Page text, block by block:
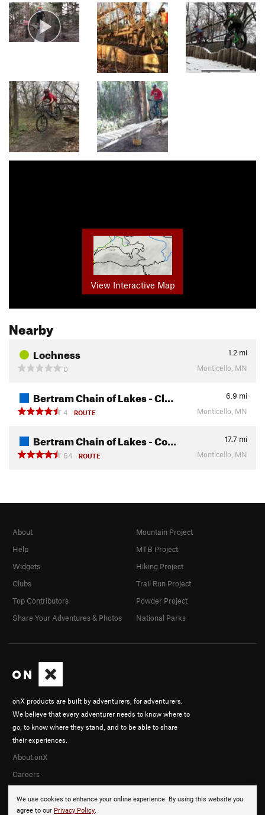
View Interactive Map
Nearby
Lochness 1.2 mi
0
Monticello, MN
Bertram Chain of Lakes - Cl… 6.9 mi
4
ROUTE Monticello, MN
Bertram Chain of Lakes - Co… 17.7 mi
64
ROUTE Monticello, MN
We use cookies to enhance your online experience. By using this website you
agree to our Privacy Policy.
onX products are built by adventurers, for adventurers.
We believe that every adventurer needs to know where to
go, to know where they stand, and to be able to share
their experiences.
About onX
Careers
About
Help
Widgets
Clubs
Top Contributors
Share Your Adventures & Photos
Mountain Project
MTB Project
Hiking Project
Trail Run Project
Powder Project
National Parks